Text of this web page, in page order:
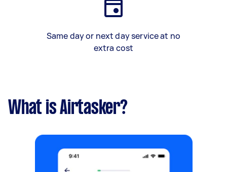
Same day or next day service at no
extra cost
What is Airtasker?